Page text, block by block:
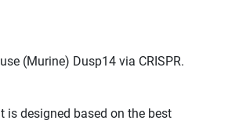
(Murine) Dusp14 via CRISPR.
is designed based on the best